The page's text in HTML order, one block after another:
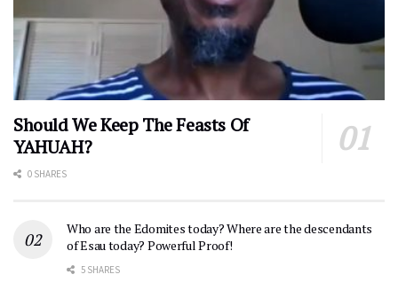
Should We Keep The Feasts Of
YAHUAH?
0 SHARES
Who are the Edomites today? Where are the descendants
of Esau today? Powerful Proof!
5 SHARES